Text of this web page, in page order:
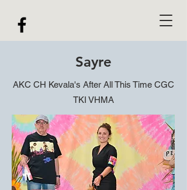
Sayre
AKC CH Kevala's After All This Time CGC
TKI VHMA